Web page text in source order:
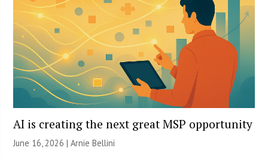
AI is creating the next great MSP opportunity
June 16, 2026 | Arnie Bellini